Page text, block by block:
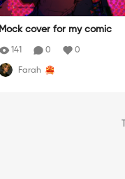
Mock cover for my comic
141 0 0
Farah